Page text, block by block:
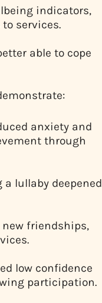
indicators,
services.
able to cope
anxiety and
through
a lullaby deepened
friendships,
low confidence
participation.